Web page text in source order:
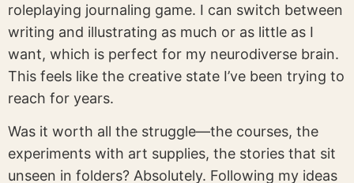
roleplaying journaling game. I can switch between
writing and illustrating as much or as little as I
want, which is perfect for my neurodiverse brain.
This feels like the creative state I’ve been trying to
reach for years.
Was it worth all the struggle—the courses, the
experiments with art supplies, the stories that sit
unseen in folders? Absolutely. Following my ideas